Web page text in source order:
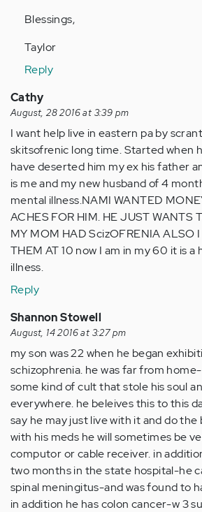
Blessings,
Taylor
Reply
Cathy
August, 28 2016 at 3:39 pm
I want help live in eastern pa by
skitsofrenic long time. Started when
have deserted him my ex his father
is me and my new husband of 4
mental illness.NAMI WANTED
ACHES FOR HIM. HE JUST WANTS
MY MOM HAD ScizOFRENIA ALSO
THEM AT 10 now I am in my 60 it is
illness.
Reply
Shannon Stowell
August, 14 2016 at 3:27 pm
my son was 22 when he began
schizophrenia. he was far from
some kind of cult that stole his soul
everywhere. he beleives this to this
say he may just live with it and do the
with his meds he will sometimes be
computor or cable receiver. in
two months in the state hospital-he
spinal meningitus-and was found to
in addition he has colon cancer-w 3